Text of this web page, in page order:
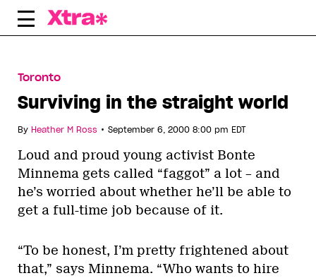
Skip
Toronto
Surviving in the straight world
By Heather M Ross • September 6, 2000 8:00 pm EDT
Loud and proud young activist Bonte
Minnema gets called “faggot” a lot – and
he’s worried about whether he’ll be able to
get a full-time job because of it.
“To be honest, I’m pretty frightened about
that,” says Minnema. “Who wants to hire